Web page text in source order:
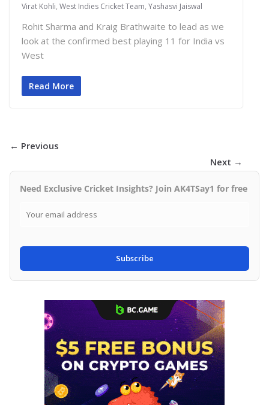
Virat Kohli, West Indies Cricket Team, Yashasvi Jaiswal
Rohit Sharma and Kraig Brathwaite to lead as we
look at the confirmed best playing 11 for India vs
West
Read More
← Previous
Next →
Need Exclusive Cricket Insights? Join AK4TSay1 for free
Subscribe